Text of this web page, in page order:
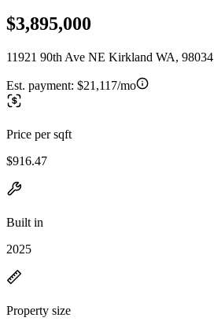
$3,895,000
11921 90th Ave NE Kirkland WA, 98034
Est. payment: $21,117/mo
Price per sqft
$916.47
Built in
2025
Property size